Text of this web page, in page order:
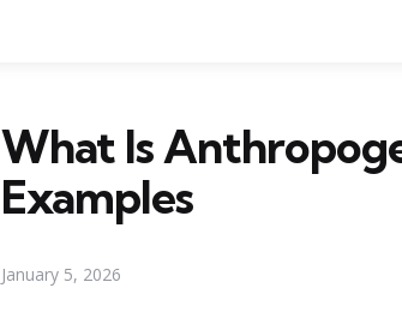
What Is
Examples
January 5, 2026